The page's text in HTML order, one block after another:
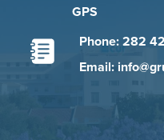
GPS
Phone: 282
Email: